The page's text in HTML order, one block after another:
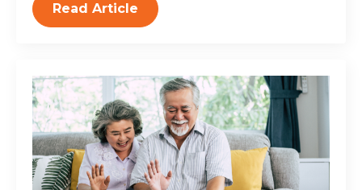
Read Article